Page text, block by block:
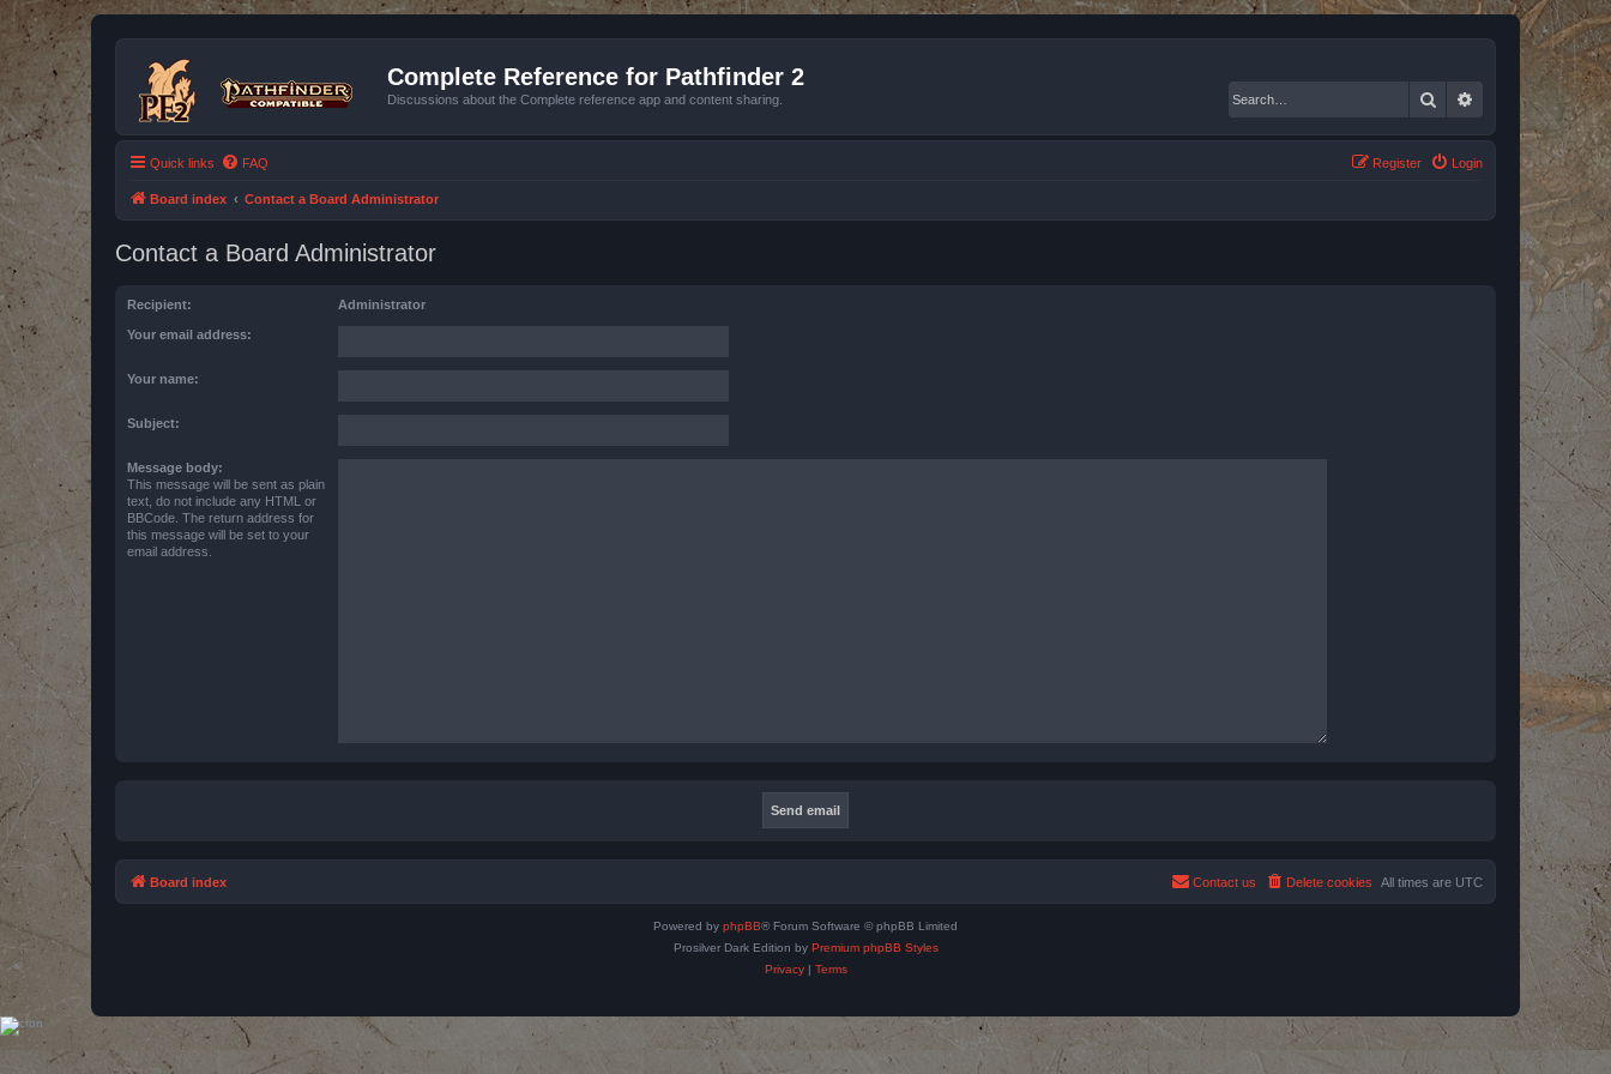
Complete Reference for Pathfinder 2
Discussions about the Complete reference app and content sharing. Search Advanced search
Quick links FAQ Login
Register
Board index Contact a Board Administrator
Contact a Board Administrator
Recipient: Administrator
Your email address:
Your name:
Subject:
Message body:
This message will be sent as plain
text, do not include any HTML or
BBCode. The return address for
this message will be set to your
email address.
Board index All times are UTC
Delete cookies
Contact us
Powered by phpBB® Forum Software © phpBB Limited
Prosilver Dark Edition by Premium phpBB Styles
Privacy| Terms